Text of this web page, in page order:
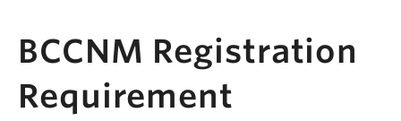
BCCNM Registration
Requirement